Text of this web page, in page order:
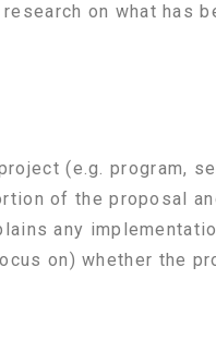
on what has
(e.g. program,
of the proposal
any
on) whether the